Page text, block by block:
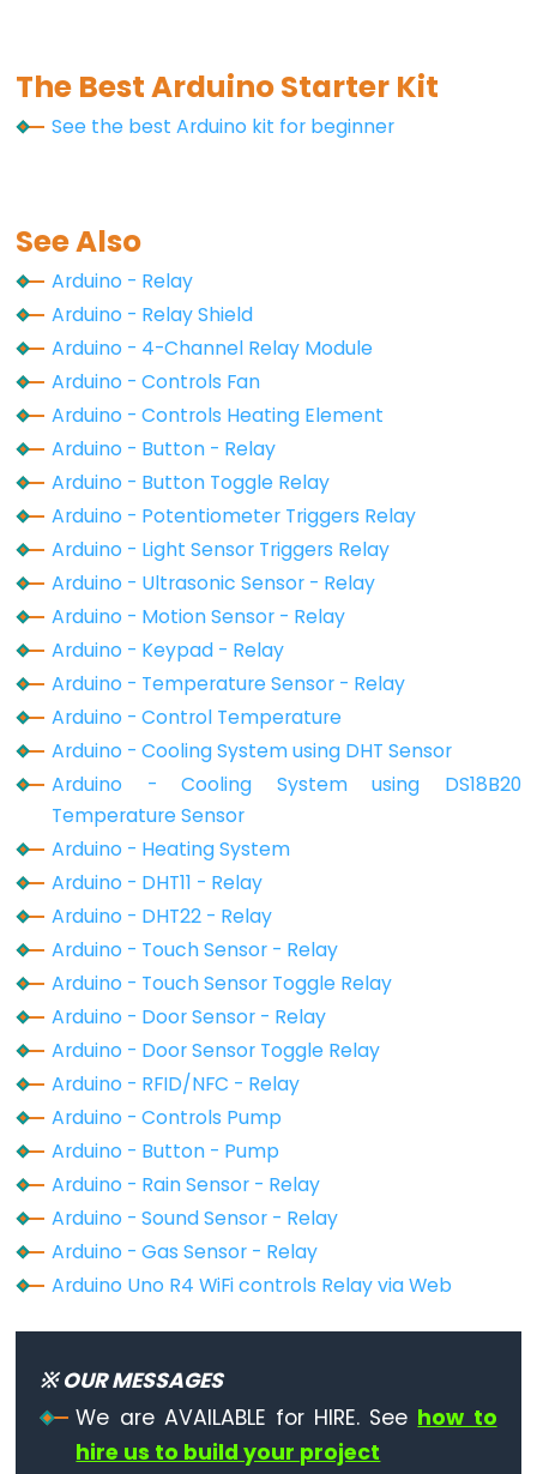
-
Sensor
-
OLED
Arduino
-
Motion
Sensor
Arduino
-
Motion
Sensor
-
LED
Arduino
-
Motion
Sensor
Arduino
Motion
Sensor
-
Piezo
Buzzer
Arduino
-
Motion
Sensor
-
Servo
Motor
Motion
Sensor
The Best Arduino Starter Kit
See the best Arduino kit for beginner
See Also
Arduino - Relay
Arduino - Relay Shield
Arduino - 4-Channel Relay Module
Arduino - Controls Fan
Arduino - Controls Heating Element
Arduino - Button - Relay
Arduino - Button Toggle Relay
Arduino - Potentiometer Triggers Relay
Arduino - Light Sensor Triggers Relay
Arduino - Ultrasonic Sensor - Relay
Arduino - Motion Sensor - Relay
Arduino - Keypad - Relay
Arduino - Temperature Sensor - Relay
Arduino - Control Temperature
Arduino - Cooling System using DHT Sensor
Arduino - Cooling System using DS18B20
Temperature Sensor
Arduino - Heating System
Arduino - DHT11 - Relay
Arduino - DHT22 - Relay
Arduino - Touch Sensor - Relay
Arduino - Touch Sensor Toggle Relay
Arduino - Door Sensor - Relay
Arduino - Door Sensor Toggle Relay
Arduino - RFID/NFC - Relay
Arduino - Controls Pump
Arduino - Button - Pump
Arduino - Rain Sensor - Relay
Arduino - Sound Sensor - Relay
Arduino - Gas Sensor - Relay
Arduino Uno R4 WiFi controls Relay via Web
※ OUR MESSAGES
We are AVAILABLE for HIRE. See how to
hire us to build your project